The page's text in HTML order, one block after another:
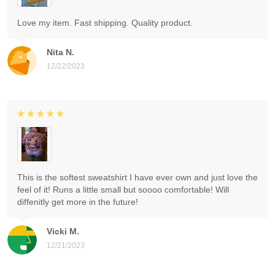
Nita N.
12/22/2023
Love my item. Fast shipping. Quality product.
Vicki M.
12/21/2023
This is the softest sweatshirt I have ever own and just love the
feel of it! Runs a little small but soooo comfortable! Will
diffenitly get more in the future!